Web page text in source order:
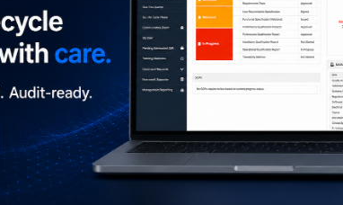
Click to upload (PNG, JPG, WebP — max 5 MB)